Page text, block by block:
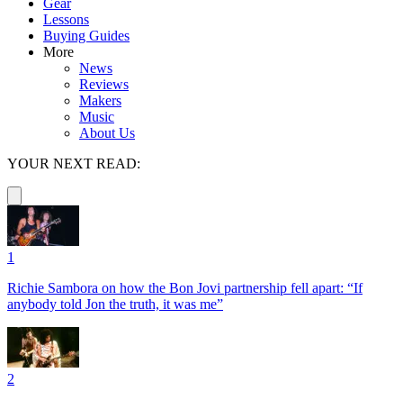
Gear
Lessons
Buying Guides
More
News
Reviews
Makers
Music
About Us
YOUR NEXT READ:
1
Richie Sambora on how the Bon Jovi partnership fell apart: “If
anybody told Jon the truth, it was me”
2